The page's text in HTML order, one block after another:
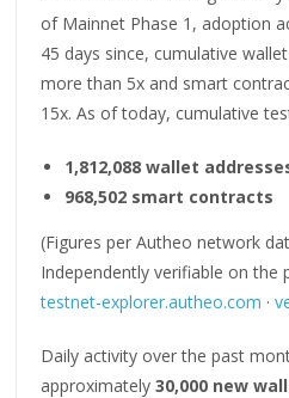
of Mainnet Phase 1, adoption
45 days since, cumulative
more than 5x and smart
15x. As of today, cumulative
1,812,088 wallet
968,502 smart contracts
(Figures per Autheo network
Independently verifiable on the
testnet-explorer.autheo.com ·
Daily activity over the past
approximately30,000 new